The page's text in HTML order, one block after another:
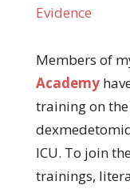
Evidence
Members of
Academy
training on
ICU. To join
trainings,